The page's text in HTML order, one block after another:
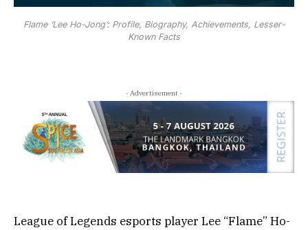
Flame ‘Lee Ho-Jong’: Profile, Biography, Achievements, Lesser-
Known Facts
- Advertisement -
League of Legends esports player Lee “Flame” Ho-